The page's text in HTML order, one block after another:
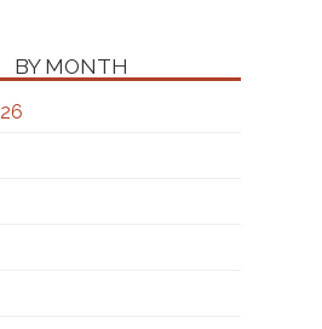
BY MONTH